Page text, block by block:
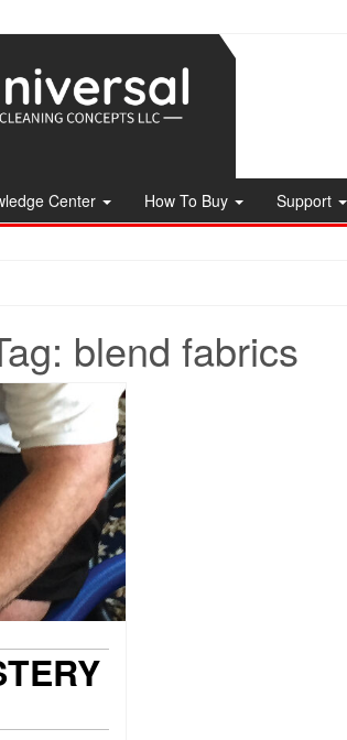
Center How To Buy Support
blend fabrics